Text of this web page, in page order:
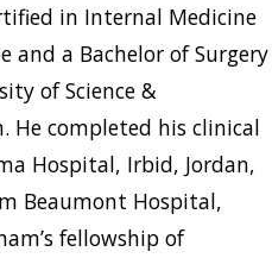
in Internal Medicine
and a Bachelor of Surgery
of Science &
He completed his clinical
Hospital, Irbid, Jordan,
Beaumont Hospital,
fellowship of